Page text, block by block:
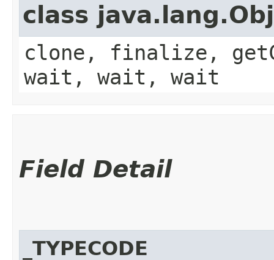
class
clone, finalize,
wait, wait, wait
Field Detail
_TYPECODE